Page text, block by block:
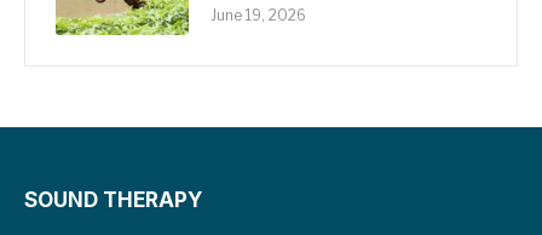
June 19, 2026
SOUND THERAPY